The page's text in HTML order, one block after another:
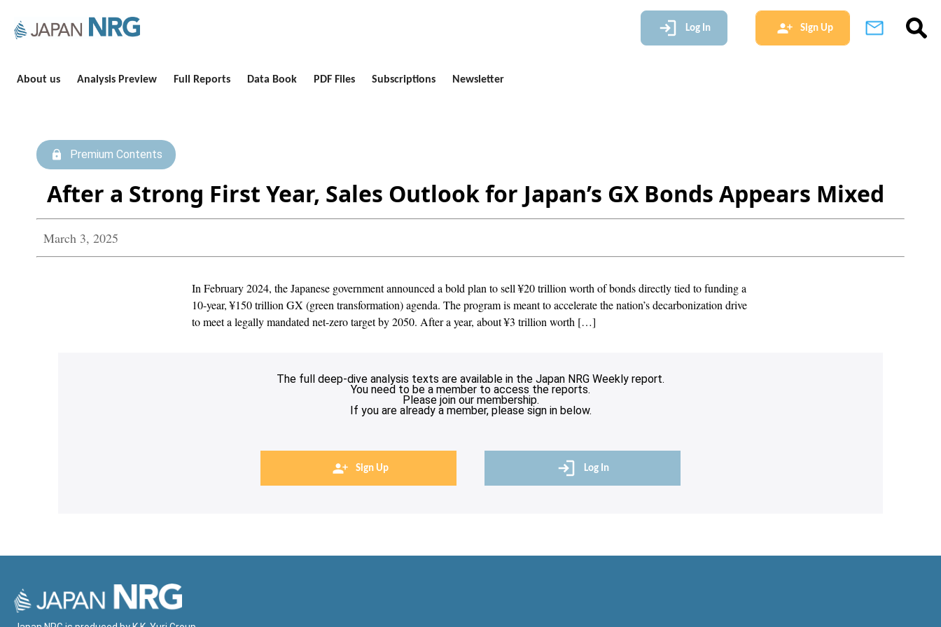
Log In Sign Up
About us Analysis Preview Full Reports Data Book PDF Files Subscriptions Newsletter
Premium Contents
After a Strong First Year, Sales Outlook for Japan’s GX Bonds Appears Mixed
March 3, 2025
In February 2024, the Japanese government announced a bold plan to sell ¥20 trillion worth of bonds directly tied to funding a
10-year, ¥150 trillion GX (green transformation) agenda. The program is meant to accelerate the nation’s decarbonization drive
to meet a legally mandated net-zero target by 2050. After a year, about ¥3 trillion worth […]
The full deep-dive analysis texts are available in the Japan NRG Weekly report.
You need to be a member to access the reports.
Please join our membership.
If you are already a member, please sign in below.
Sign Up Log In